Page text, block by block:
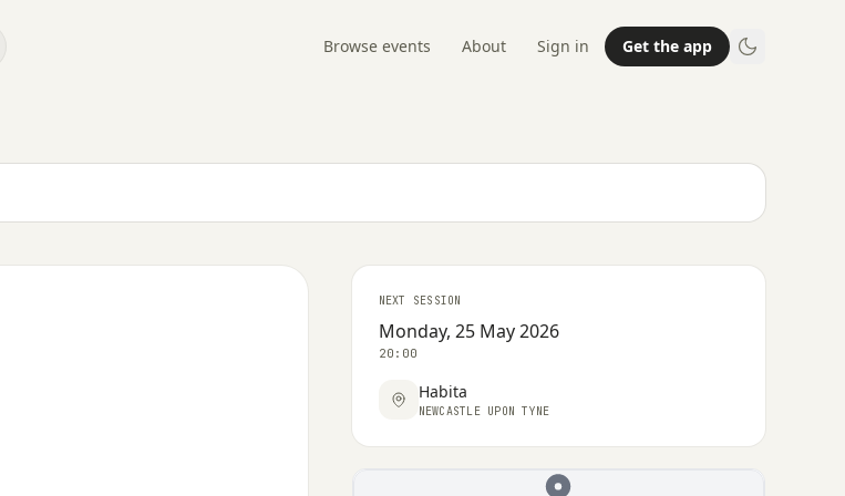
Browse events About Sign in Get the app
NEXT SESSION
Monday, 25 May 2026
20:00
Habita
NEWCASTLE UPON TYNE